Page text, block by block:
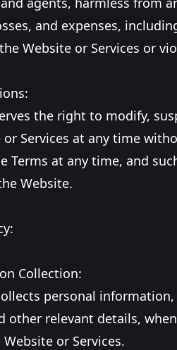
and expenses,
Website or Services or
the right to modify,
Services at any time
Terms at any time, and
Website.
Collection:
personal
other relevant details,
or Services.